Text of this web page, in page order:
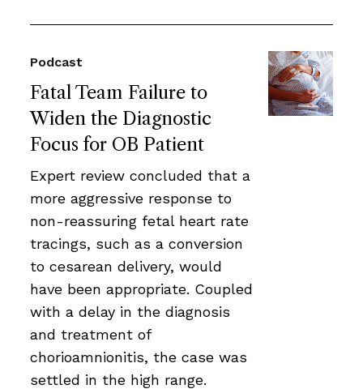
Fatal Team Failure to
Widen the Diagnostic
Focus for OB Patient
Podcast
Expert review concluded that a
more aggressive response to
non-reassuring fetal heart rate
tracings, such as a conversion
to cesarean delivery, would
have been appropriate. Coupled
with a delay in the diagnosis
and treatment of
chorioamnionitis, the case was
settled in the high range.